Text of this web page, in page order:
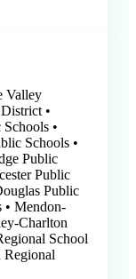
Valley
•
•
Schools •
Public
Public
Public
• Mendon-
Charlton
School
Regional